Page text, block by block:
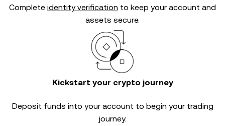
Complete identity verification to keep your account and
assets secure.
Kickstart your crypto journey
Deposit funds into your account to begin your trading
journey.